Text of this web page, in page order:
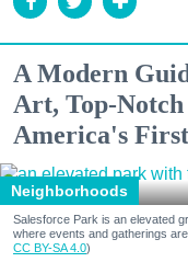
A Modern
Art, Top-
America's
Neighborhoods
Salesforce Park is an elevated
where events and gatherings
CC BY-SA 4.0)